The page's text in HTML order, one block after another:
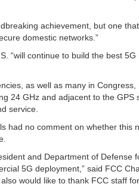
achievement, but one
domestic networks.”
“will continue to build the best
as well as many in
24 GHz and adjacent to the
service.
had no comment on whether
and Department of Defense
5G deployment,” said FCC
also would like to thank FCC staff